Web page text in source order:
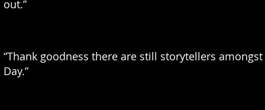
out.”
“Thank goodness there are still storytellers
Day.”